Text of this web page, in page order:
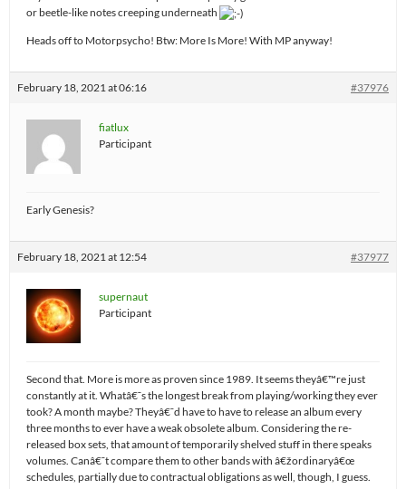
or beetle-like notes creeping underneath
Heads off to Motorpsycho! Btw: More Is More! With MP anyway!
February 18, 2021 at 06:16 #37976
fiatlux
Participant
Early Genesis?
February 18, 2021 at 12:54 #37977
supernaut
Participant
Second that. More is more as proven since 1989. It seems theyâ€™re just
constantly at it. Whatâ€˜s the longest break from playing/working they ever
took? A month maybe? Theyâ€˜d have to have to release an album every
three months to ever have a weak obsolete album. Considering the re-
released box sets, that amount of temporarily shelved stuff in there speaks
volumes. Canâ€˜t compare them to other bands with â€žordinaryâ€œ
schedules, partially due to contractual obligations as well, though, I guess.